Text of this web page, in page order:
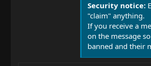
Security notice:
"claim" anything.
If you receive a
on the message
banned and their